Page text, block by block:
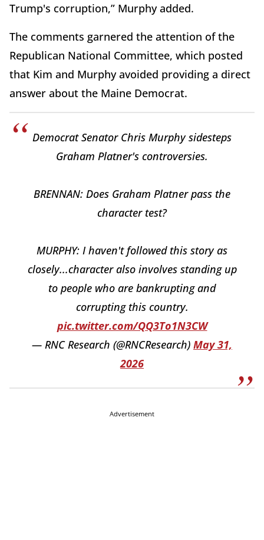
Trump's corruption,” Murphy added.
The comments garnered the attention of the
Republican National Committee, which posted
that Kim and Murphy avoided providing a direct
answer about the Maine Democrat.
Democrat Senator Chris Murphy sidesteps
Graham Platner's controversies.
BRENNAN: Does Graham Platner pass the
character test?
MURPHY: I haven't followed this story as
closely...character also involves standing up
to people who are bankrupting and
corrupting this country.
pic.twitter.com/QQ3To1N3CW
— RNC Research (@RNCResearch) May 31,
2026
Advertisement